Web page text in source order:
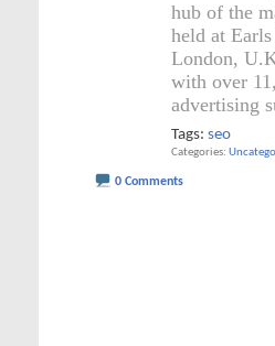
hub of the
held at
London,
with over
advertising
Tags: seo
Categories
0 Comments